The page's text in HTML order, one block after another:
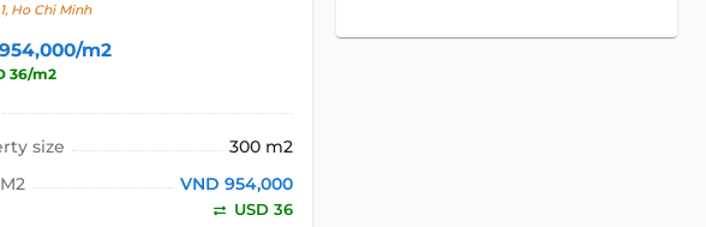
Ho Chi Minh
m2
36/m2
size
300 m2
VND 954,000
USD 36